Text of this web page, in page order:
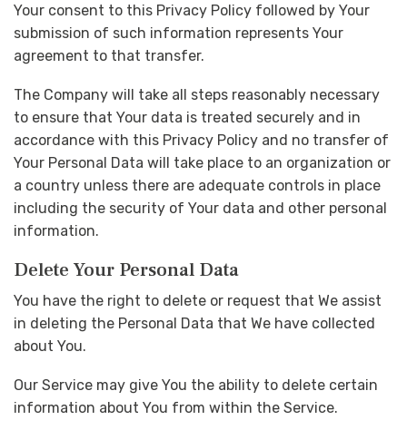
Your consent to this Privacy Policy followed by Your
submission of such information represents Your
agreement to that transfer.
The Company will take all steps reasonably necessary
to ensure that Your data is treated securely and in
accordance with this Privacy Policy and no transfer of
Your Personal Data will take place to an organization or
a country unless there are adequate controls in place
including the security of Your data and other personal
information.
Delete Your Personal Data
You have the right to delete or request that We assist
in deleting the Personal Data that We have collected
about You.
Our Service may give You the ability to delete certain
information about You from within the Service.